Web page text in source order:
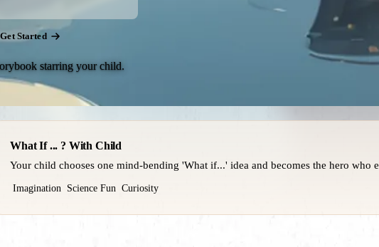
Get Started
starring your child.
What If ... ? With Child
Your child chooses one mind-bending 'What if...' idea and becomes the hero who
Imagination Science Fun Curiosity